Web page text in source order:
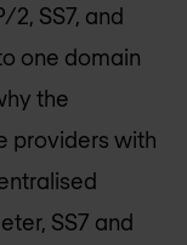
2, SS7, and
one domain
the
providers with
SS7 and